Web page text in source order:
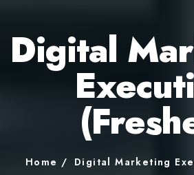
Digital
Home Digital Marketing